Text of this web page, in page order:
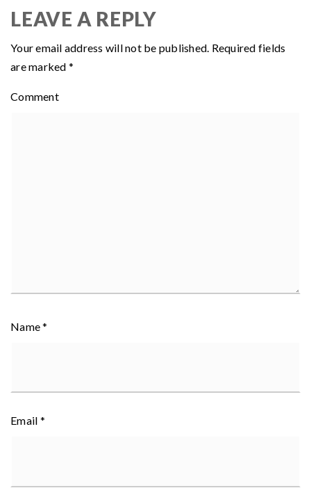
LEAVE A REPLY
Your email address will not be published. Required fields
are marked *
Comment
Name*
Email *